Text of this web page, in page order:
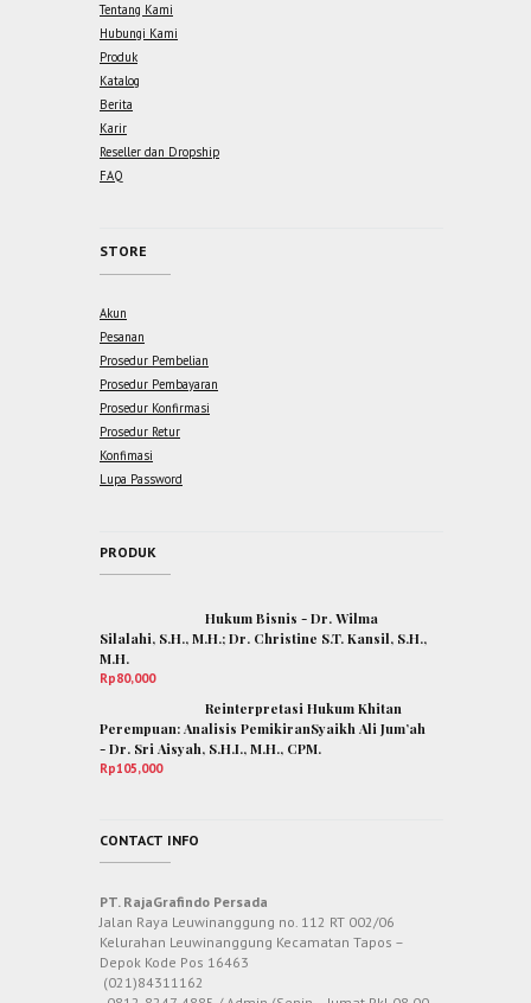
Tentang Kami
Hubungi Kami
Produk
Katalog
Berita
Karir
Reseller dan Dropship
FAQ
STORE
Akun
Pesanan
Prosedur Pembelian
Prosedur Pembayaran
Prosedur Konfirmasi
Prosedur Retur
Konfimasi
Lupa Password
PRODUK
Hukum Bisnis - Dr. Wilma
Silalahi, S.H., M.H.; Dr. Christine S.T. Kansil, S.H.,
M.H.
Rp80,000
Reinterpretasi Hukum Khitan
Perempuan: Analisis PemikiranSyaikh Ali Jum’ah
- Dr. Sri Aisyah, S.H.I., M.H., CPM.
Rp105,000
CONTACT INFO
PT. RajaGrafindo Persada
Jalan Raya Leuwinanggung no. 112 RT 002/06
Kelurahan Leuwinanggung Kecamatan Tapos –
Depok Kode Pos 16463
(021)84311162